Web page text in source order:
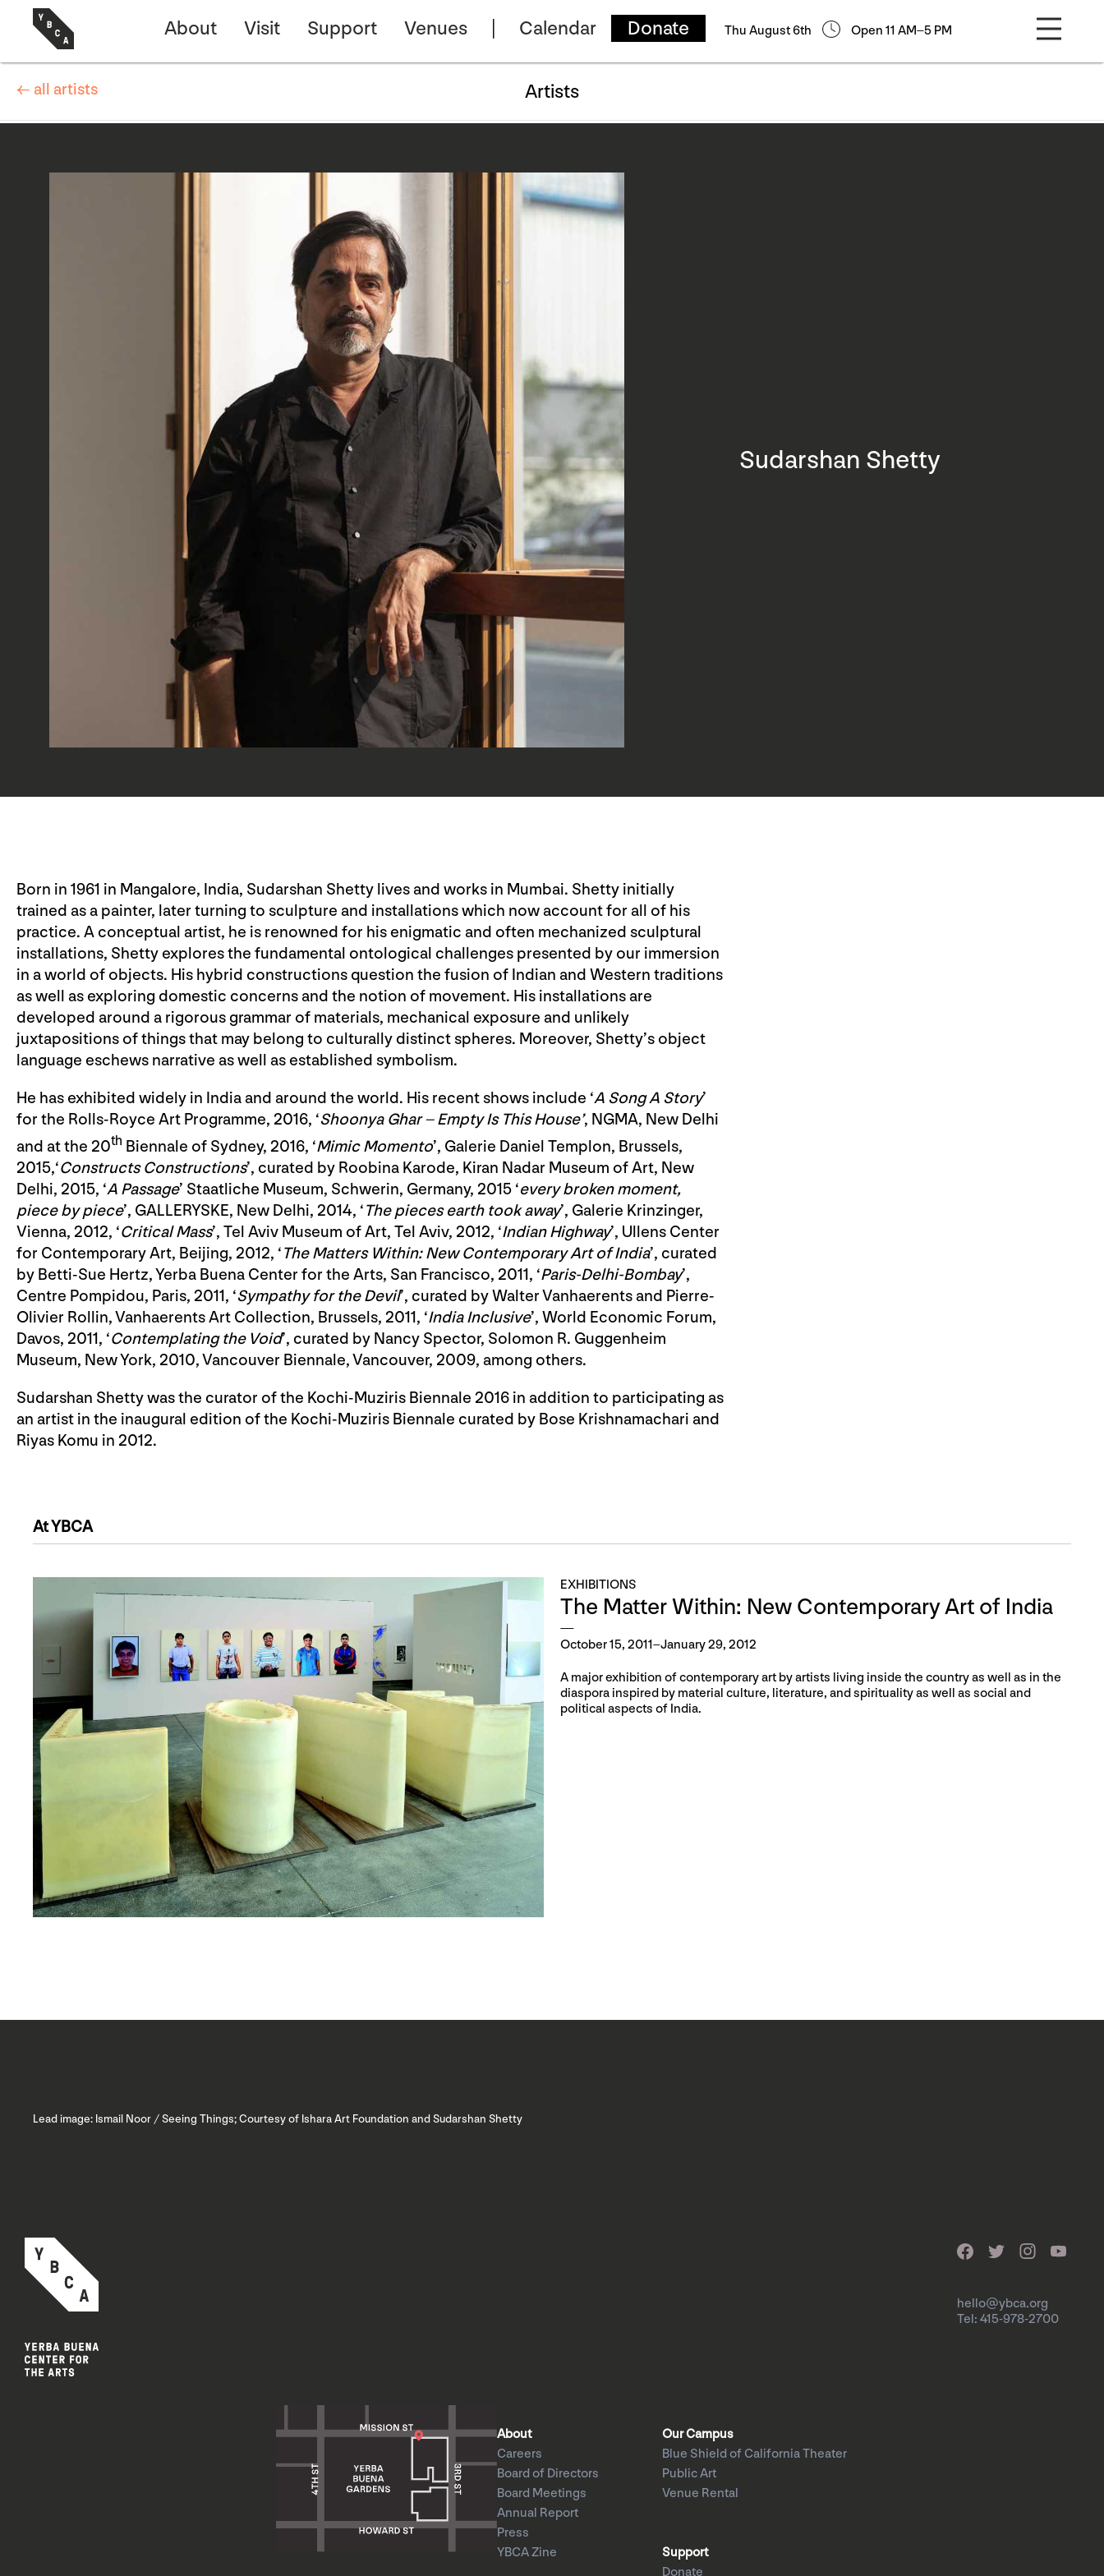
About Visit Support Venues Calendar Donate Thu August 6th Open 11 AM–5 PM
Sudarshan Shetty
Born in 1961 in Mangalore, India, Sudarshan Shetty lives and works in Mumbai. Shetty initially
trained as a painter, later turning to sculpture and installations which now account for all of his
practice. A conceptual artist, he is renowned for his enigmatic and often mechanized sculptural
installations, Shetty explores the fundamental ontological challenges presented by our immersion
in a world of objects. His hybrid constructions question the fusion of Indian and Western traditions
as well as exploring domestic concerns and the notion of movement. His installations are
developed around a rigorous grammar of materials, mechanical exposure and unlikely
juxtapositions of things that may belong to culturally distinct spheres. Moreover, Shetty’s object
language eschews narrative as well as established symbolism.
He has exhibited widely in India and around the world. His recent shows include ‘A Song A Story’
for the Rolls-Royce Art Programme, 2016, ‘Shoonya Ghar – Empty Is This House’, NGMA, New Delhi
and at the 20th Biennale of Sydney, 2016, ‘Mimic Momento’, Galerie Daniel Templon, Brussels,
2015,‘Constructs Constructions’, curated by Roobina Karode, Kiran Nadar Museum of Art, New
Delhi, 2015, ‘A Passage’ Staatliche Museum, Schwerin, Germany, 2015 ‘every broken moment,
piece by piece’, GALLERYSKE, New Delhi, 2014, ‘The pieces earth took away’, Galerie Krinzinger,
Vienna, 2012, ‘Critical Mass’, Tel Aviv Museum of Art, Tel Aviv, 2012, ‘Indian Highway’, Ullens Center
for Contemporary Art, Beijing, 2012, ‘The Matters Within: New Contemporary Art of India’, curated
by Betti-Sue Hertz, Yerba Buena Center for the Arts, San Francisco, 2011, ‘Paris-Delhi-Bombay’,
Centre Pompidou, Paris, 2011, ‘Sympathy for the Devil’, curated by Walter Vanhaerents and Pierre-
Olivier Rollin, Vanhaerents Art Collection, Brussels, 2011, ‘India Inclusive’, World Economic Forum,
Davos, 2011, ‘Contemplating the Void’, curated by Nancy Spector, Solomon R. Guggenheim
Museum, New York, 2010, Vancouver Biennale, Vancouver, 2009, among others.
Sudarshan Shetty was the curator of the Kochi-Muziris Biennale 2016 in addition to participating as
an artist in the inaugural edition of the Kochi-Muziris Biennale curated by Bose Krishnamachari and
Riyas Komu in 2012.
At YBCA
EXHIBITIONS
The Matter Within: New Contemporary Art of India
October 15, 2011–January 29, 2012
A major exhibition of contemporary art by artists living inside the country as well as in the
diaspora inspired by material culture, literature, and spirituality as well as social and
political aspects of India.
← all artists Artists
Lead image: Ismail Noor / Seeing Things; Courtesy of Ishara Art Foundation and Sudarshan Shetty
hello@ybca.org
Tel: 415-978-2700
About
Careers
Board of Directors
Board Meetings
Annual Report
Press
YBCA Zine
Our Campus
Blue Shield of California Theater
Public Art
Venue Rental
Support
Donate